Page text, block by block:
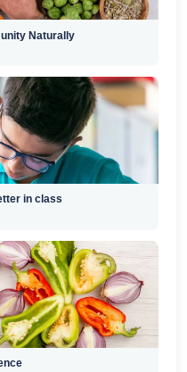
Naturally
in class